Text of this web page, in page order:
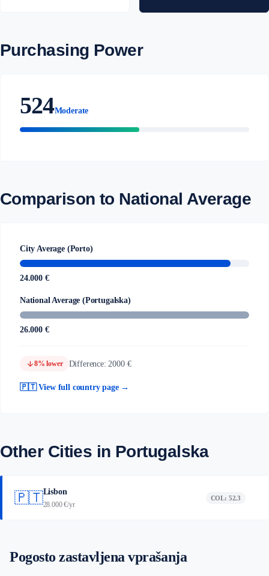
Purchasing Power
524Moderate
Comparison to National Average
City Average (Porto)
24.000 €
National Average (Portugalska)
26.000 €
arrow_downward8% lower Difference: 2000 €
🇵🇹 View full country page →
Other Cities in Portugalska
🇵🇹Lisbon
28.000 €/yr
COL: 52.3
Pogosto zastavljena vprašanja